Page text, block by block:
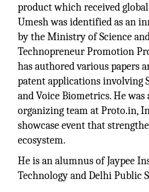
product which received
Umesh was identified as an
by the Ministry of Science
Technopreneur Promotion
has authored various papers
patent applications involving
and Voice Biometrics. He
organizing team at Proto.in,
showcase event that
ecosystem.
He is an alumnus of Jaypee
Technology and Delhi Public